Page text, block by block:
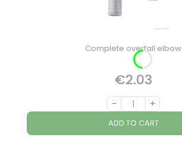
Complete overfall elbow
Price
€2.03
- +
ADD TO CART